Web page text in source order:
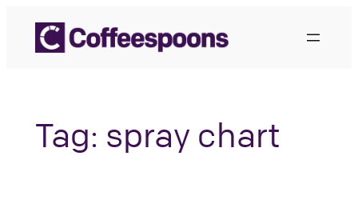
content
Tag: spray chart